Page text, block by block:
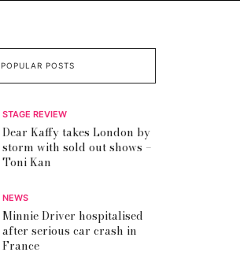
POPULAR POSTS
STAGE REVIEW
Dear Kaffy takes London by
storm with sold out shows –
Toni Kan
NEWS
Minnie Driver hospitalised
after serious car crash in
France